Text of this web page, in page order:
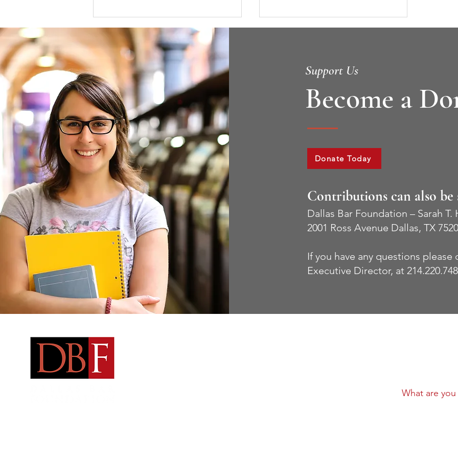
2025 Stephen H. Philbin, II
Award Recipient for Excellence
in Legal Reporting
Award Recipients
Support Us
Become a
Donate Today
Contributions can also be
Dallas Bar Foundation – Sarah
2001 Ross Avenue Dallas, TX
If you have any questions
Executive Director, at